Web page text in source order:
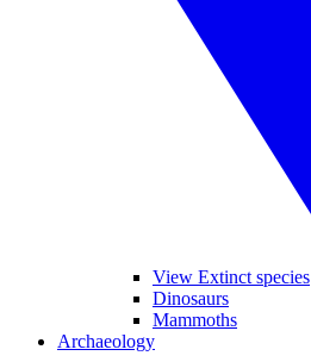
View Extinct species
Dinosaurs
Mammoths
Archaeology